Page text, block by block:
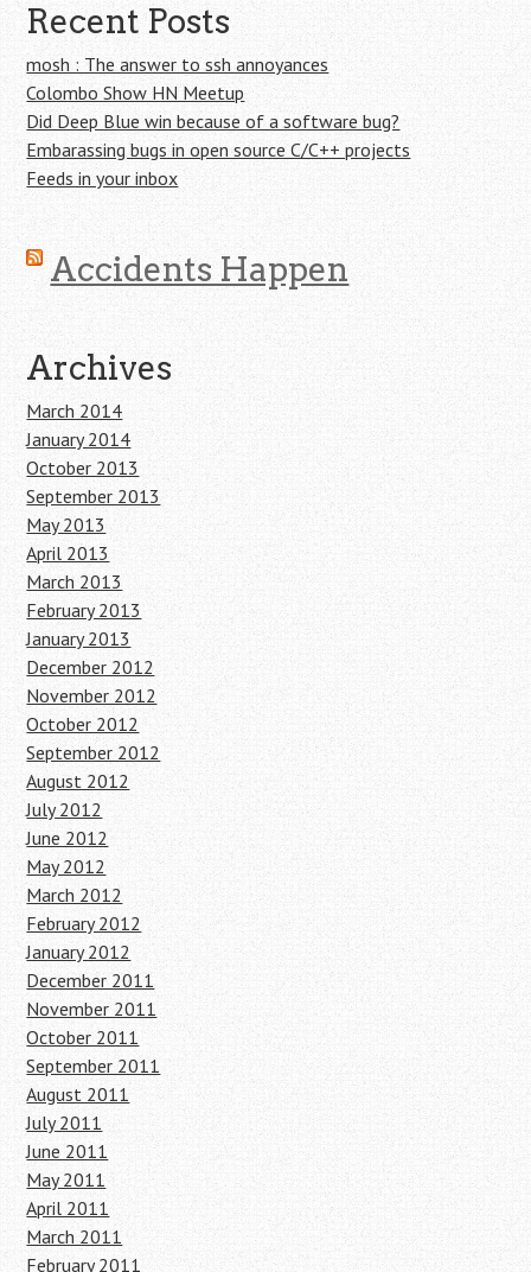
Recent Posts
mosh : The answer to ssh annoyances
Colombo Show HN Meetup
Did Deep Blue win because of a software bug?
Embarassing bugs in open source C/C++ projects
Feeds in your inbox
Accidents Happen
Archives
March 2014
January 2014
October 2013
September 2013
May 2013
April 2013
March 2013
February 2013
January 2013
December 2012
November 2012
October 2012
September 2012
August 2012
July 2012
June 2012
May 2012
March 2012
February 2012
January 2012
December 2011
November 2011
October 2011
September 2011
August 2011
July 2011
June 2011
May 2011
April 2011
March 2011
February 2011